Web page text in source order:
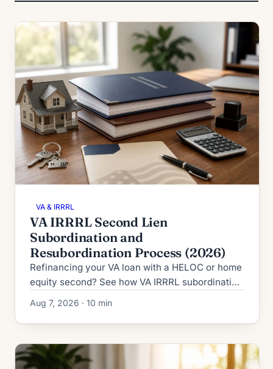
VA & IRRRL
VA IRRRL Second Lien
Subordination and
Resubordination Process (2026)
Refinancing your VA loan with a HELOC or home
equity second? See how VA IRRRL subordination
works in 2026: process, timeline, fees and denial
fallbacks.
Aug 7, 2026 · 10 min